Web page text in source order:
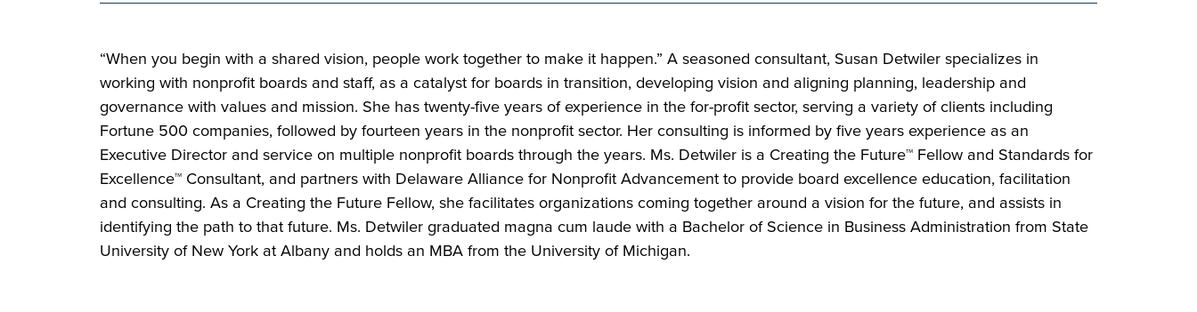
“When you begin with a shared vision, people work together to make it happen.” A seasoned consultant, Susan Detwiler specializes in
working with nonprofit boards and staff, as a catalyst for boards in transition, developing vision and aligning planning, leadership and
governance with values and mission. She has twenty-five years of experience in the for-profit sector, serving a variety of clients including
Fortune 500 companies, followed by fourteen years in the nonprofit sector. Her consulting is informed by five years experience as an
Executive Director and service on multiple nonprofit boards through the years. Ms. Detwiler is a Creating the Future™ Fellow and Standards for
Excellence™ Consultant, and partners with Delaware Alliance for Nonprofit Advancement to provide board excellence education, facilitation
and consulting. As a Creating the Future Fellow, she facilitates organizations coming together around a vision for the future, and assists in
identifying the path to that future. Ms. Detwiler graduated magna cum laude with a Bachelor of Science in Business Administration from State
University of New York at Albany and holds an MBA from the University of Michigan.